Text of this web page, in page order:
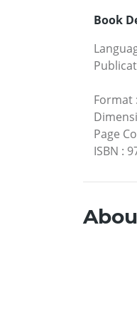
Book
Format :
Page
ISBN :